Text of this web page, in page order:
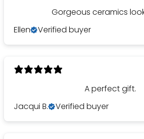
Gorgeous ceramics
Ellen
Verified buyer
A perfect gift.
Jacqui B.
Verified buyer